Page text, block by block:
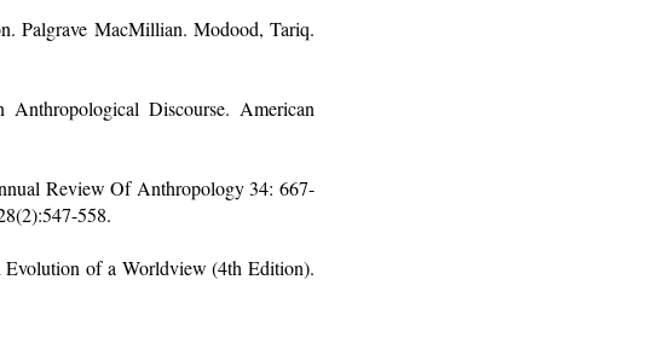
Palgrave MacMillian. Modood, Tariq.
Discourse. American
Review Of Anthropology 34: 667-
558.
of a Worldview (4th Edition).